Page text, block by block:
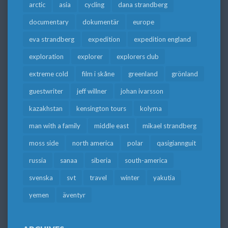
arctic asia cycling dana strandberg
documentary dokumentär europe
eva strandberg expedition expedition england
exploration explorer explorers club
extreme cold film i skåne greenland grönland
guestwriter jeff willner johan ivarsson
kazakhstan kensington tours kolyma
man with a family middle east mikael strandberg
moss side north america polar qasigiannguit
russia sanaa siberia south-america
svenska svt travel winter yakutia
yemen äventyr